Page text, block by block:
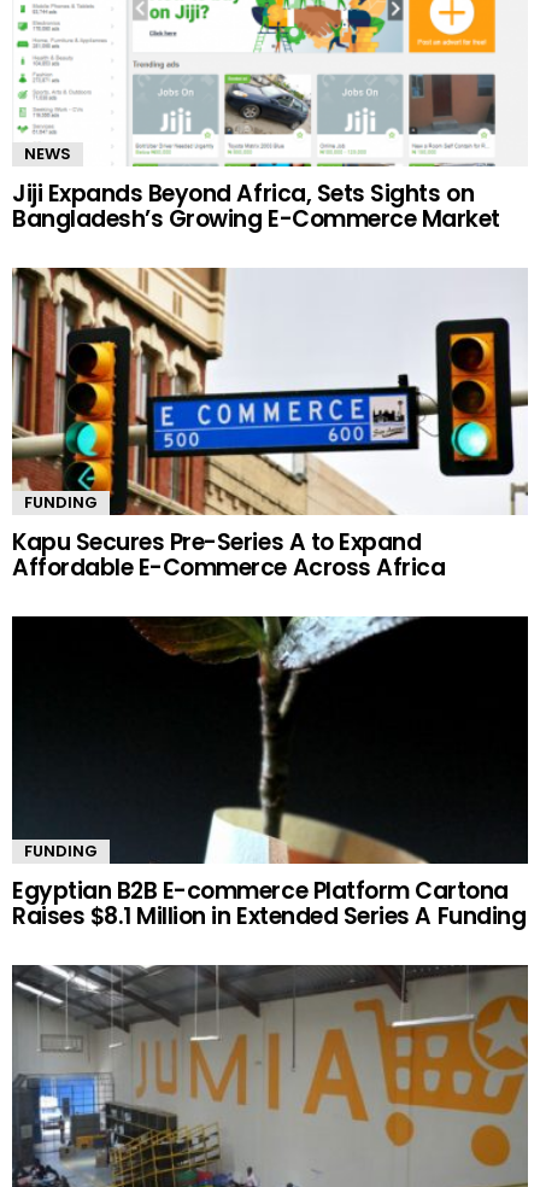
NEWS
Jiji Expands Beyond Africa, Sets Sights on
Bangladesh’s Growing E-Commerce Market
FUNDING
Kapu Secures Pre-Series A to Expand
Affordable E-Commerce Across Africa
FUNDING
Egyptian B2B E-commerce Platform Cartona
Raises $8.1 Million in Extended Series A Funding